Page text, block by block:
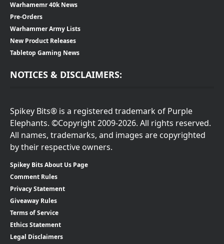
Warhamemr 40k News
Pre-Orders
Warhammer Army Lists
New Product Releases
Tabletop Gaming News
NOTICES & DISCLAIMERS:
Spikey Bits® is a registered trademark of Purple
Elephants. ©Copyright 2009-2026. All rights reserved.
All names, trademarks, and images are copyrighted
by their respective owners.
Spikey Bits About Us Page
Comment Rules
Privacy Statement
Giveaway Rules
Terms of Service
Ethics Statement
Legal Disclaimers